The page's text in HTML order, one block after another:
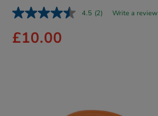
4.5 (2) Write a review
£10.00